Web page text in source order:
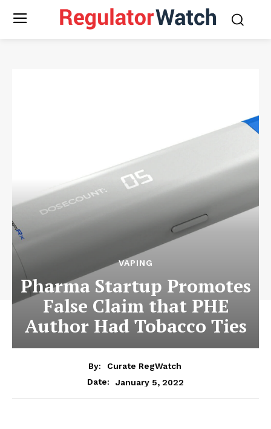
VAPING
Pharma Startup Promotes
False Claim that PHE
Author Had Tobacco Ties
By:
Curate RegWatch
Date:
January 5, 2022